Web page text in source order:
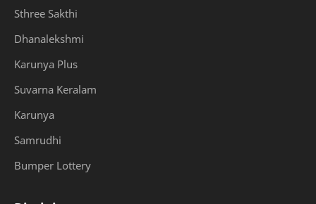
Sthree Sakthi
Dhanalekshmi
Karunya Plus
Suvarna Keralam
Karunya
Samrudhi
Bumper Lottery